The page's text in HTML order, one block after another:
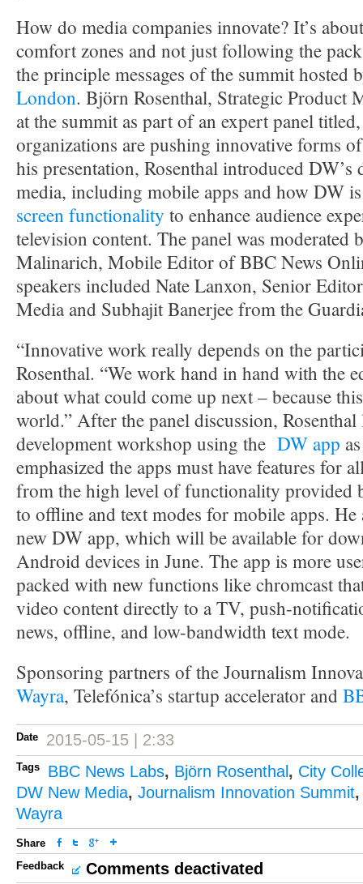
How do media companies innovate? It’s
comfort zones and not just following the
the principle messages of the summit hosted
London. Björn Rosenthal, Strategic Product
at the summit as part of an expert panel
organizations are pushing innovative forms
his presentation, Rosenthal introduced DW’s
media, including mobile apps and how DW
screen functionality to enhance audience
television content. The panel was moderated
Malinarich, Mobile Editor of BBC News
speakers included Nate Lanxon, Senior
Media and Subhajit Banerjee from the
“Innovative work really depends on the
Rosenthal. “We work hand in hand with the
about what could come up next – because
world.” After the panel discussion, Rosenthal
development workshop using the DW app
emphasized the apps must have features for
from the high level of functionality provided
to offline and text modes for mobile apps.
new DW app, which will be available for
Android devices in June. The app is more
packed with new functions like chromcast
video content directly to a TV, push-
news, offline, and low-bandwidth text mode.
Sponsoring partners of the Journalism
Wayra, Telefónica’s startup accelerator and
Date 2015-05-15 | 2:33
Tags BBC News Labs, Björn Rosenthal , City
DW New Media, Journalism Innovation Summit
Wayra
Share
Feedback
Comments deactivated